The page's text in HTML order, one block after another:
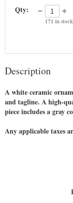
Qty:
171 in stock
Description
A white ceramic
and tagline. A high-
piece includes a gray
Any applicable taxes